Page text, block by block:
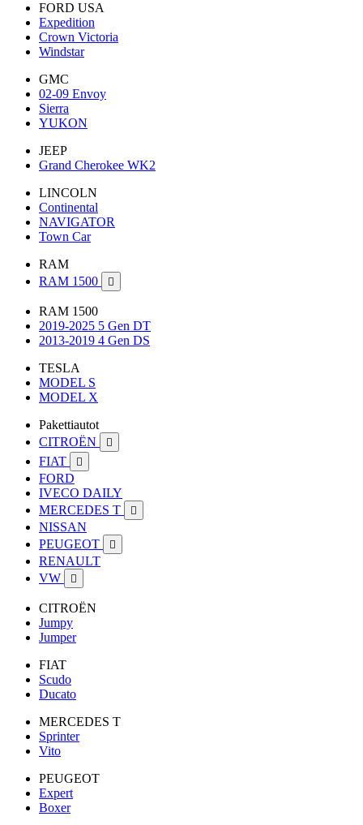
FORD USA
Expedition
Crown Victoria
Windstar
GMC
02-09 Envoy
Sierra
YUKON
JEEP
Grand Cherokee WK2
LINCOLN
Continental
NAVIGATOR
Town Car
RAM
RAM 1500

RAM 1500
2019-2025 5 Gen DT
2013-2019 4 Gen DS
TESLA
MODEL S
MODEL X
Pakettiautot
CITROËN

FIAT 
FORD
IVECO DAILY
MERCEDES T

NISSAN
PEUGEOT

RENAULT
VW

CITROËN
Jumpy
Jumper
FIAT
Scudo
Ducato
MERCEDES T
Sprinter
Vito
PEUGEOT
Expert
Boxer